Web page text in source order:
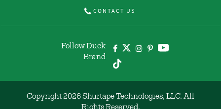
CONTACT US
Follow Duck
Brand
Copyright 2026 Shurtape Technologies, LLC. All